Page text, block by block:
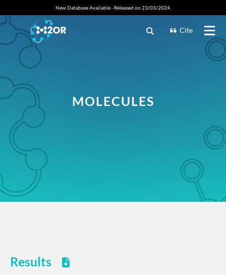
New Database Available - Released on 23/03/2024.
Cite
MOLECULES
Results